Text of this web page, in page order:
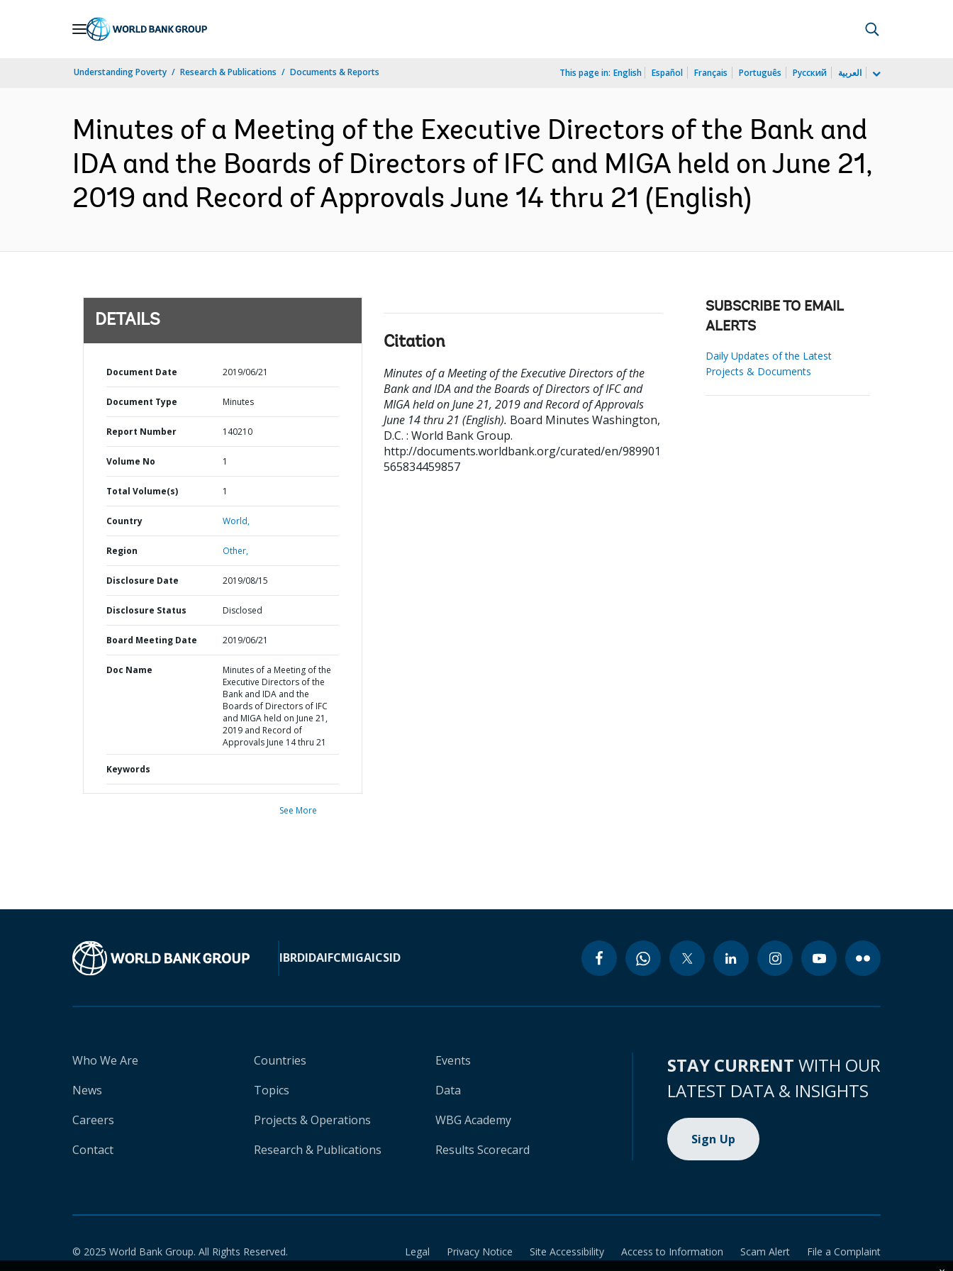
Understanding Poverty Research & Publications Documents & Reports This page in: English Español Français Português Русский العربية
Minutes of a Meeting of the Executive Directors of the Bank and
IDA and the Boards of Directors of IFC and MIGA held on June 21,
2019 and Record of Approvals June 14 thru 21 (English)
DETAILS
Document Date 2019/06/21
Document Type Minutes
Report Number 140210
Volume No 1
Total Volume(s) 1
Country World,
Region Other,
Disclosure Date 2019/08/15
Disclosure Status Disclosed
Board Meeting Date 2019/06/21
Doc Name
Minutes of a Meeting of the
Executive Directors of the
Bank and IDA and the
Boards of Directors of IFC
and MIGA held on June 21,
2019 and Record of
Approvals June 14 thru 21
Keywords
See More
Citation
Minutes of a Meeting of the Executive Directors of the
Bank and IDA and the Boards of Directors of IFC and
MIGA held on June 21, 2019 and Record of Approvals
June 14 thru 21 (English). Board Minutes Washington,
D.C. : World Bank Group.
http://documents.worldbank.org/curated/en/989901
565834459857
SUBSCRIBE TO EMAIL
ALERTS
Daily Updates of the Latest
Projects & Documents
IBRDIDAIFCMIGAICSID
Who We Are
News
Careers
Contact
Countries
Topics
Projects & Operations
Research & Publications
Events
Data
WBG Academy
Results Scorecard
STAY CURRENT WITH OUR
LATEST DATA & INSIGHTS
Sign Up
© 2025 World Bank Group. All Rights Reserved. Legal Privacy Notice Site Accessibility Access to Information Scam Alert File a Complaint